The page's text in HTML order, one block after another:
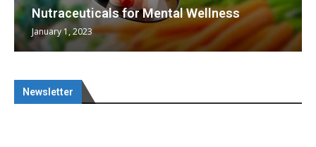
Nutraceuticals for Mental Wellness
January 1, 2023
Newsletter